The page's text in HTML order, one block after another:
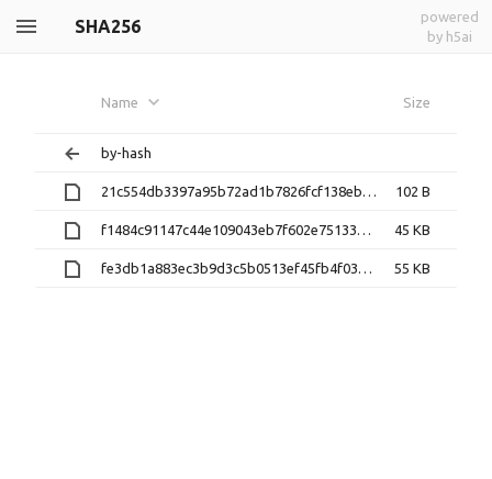
SHA256
powered
by h5ai
Name Size
by-hash
21c554db3397a95b72ad1b7826fcf138ebbf16efb87ec246775b01697b3d13dc 102 B
f1484c91147c44e109043eb7f602e75133db0de0b1ad6c8c796527c28ece3d8e 45 KB
fe3db1a883ec3b9d3c5b0513ef45fb4f03929d641f6b2f2913fd4f735af85935 55 KB